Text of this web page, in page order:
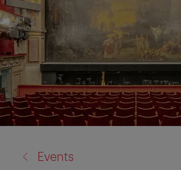
to:
Events